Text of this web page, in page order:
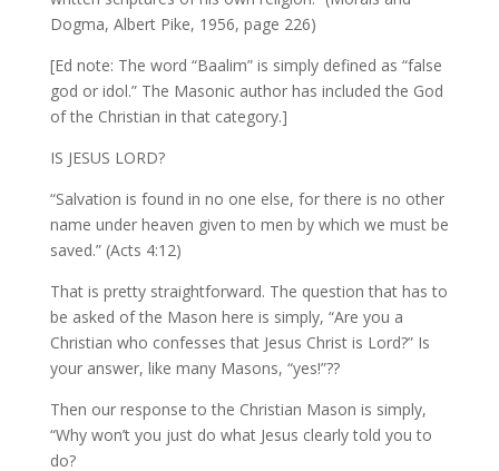
Dogma, Albert Pike, 1956, page 226)
[Ed note: The word “Baalim” is simply defined as “false
god or idol.” The Masonic author has included the God
of the Christian in that category.]
IS JESUS LORD?
“Salvation is found in no one else, for there is no other
name under heaven given to men by which we must be
saved.” (Acts 4:12)
That is pretty straightforward. The question that has to
be asked of the Mason here is simply, “Are you a
Christian who confesses that Jesus Christ is Lord?” Is
your answer, like many Masons, “yes!”??
Then our response to the Christian Mason is simply,
“Why won’t you just do what Jesus clearly told you to
do?